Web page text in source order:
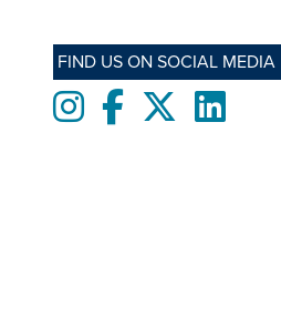
FIND US ON SOCIAL MEDIA
InstagramFacebooktwitterLinkedIn